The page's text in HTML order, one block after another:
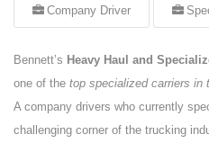
Company Driver
Bennett’s Heavy Haul and
one of the top specialized carriers in
A company drivers who currently
challenging corner of the trucking